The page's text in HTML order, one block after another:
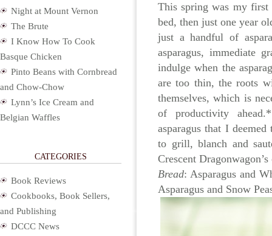
This spring was my first
bed, then just one year
just a handful of
asparagus, immediate
indulge when the
are too thin, the roots
themselves, which is
of productivity
asparagus that I
to grill, blanch and
Crescent
Bread: Asparagus and
Asparagus and Snow
Night at Mount Vernon
The Brute
I Know How To Cook
Basque Chicken
Pinto Beans with Cornbread
and Chow-Chow
Lynn’s Ice Cream and
Belgian Waffles
CATEGORIES
Book Reviews
Cookbooks, Book Sellers,
and Publishing
DCCC News